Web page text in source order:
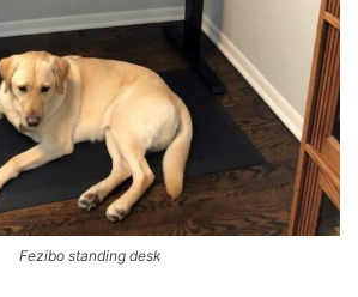
Fezibo standing desk